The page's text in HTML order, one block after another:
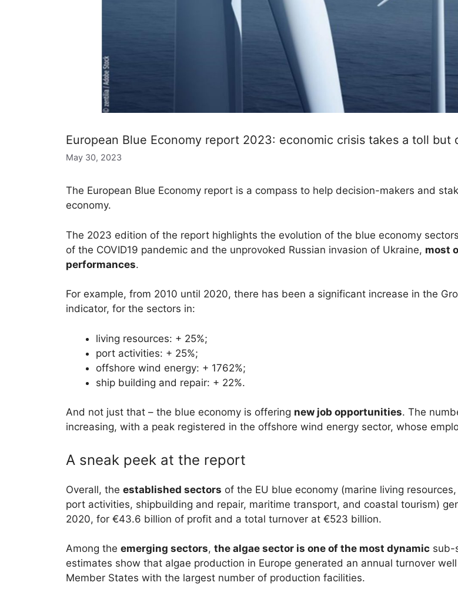
European Blue Economy report 2023: economic crisis takes a toll but
May 30, 2023
The European Blue Economy report is a compass to help decision-makers and
economy.
The 2023 edition of the report highlights the evolution of the blue economy
of the COVID19 pandemic and the unprovoked Russian invasion of Ukraine, most
performances.
For example, from 2010 until 2020, there has been a significant increase in the
indicator, for the sectors in:
living resources: + 25%;
port activities: + 25%;
offshore wind energy: + 1762%;
ship building and repair: + 22%.
And not just that – the blue economy is offering new job opportunities. The
increasing, with a peak registered in the offshore wind energy sector, whose
A sneak peek at the report
Overall, the established sectors of the EU blue economy (marine living
port activities, shipbuilding and repair, maritime transport, and coastal tourism)
2020, for €43.6 billion of profit and a total turnover at €523 billion.
Among the emerging sectors, the algae sector is one of the most dynamic sub-
estimates show that algae production in Europe generated an annual turnover
Member States with the largest number of production facilities.